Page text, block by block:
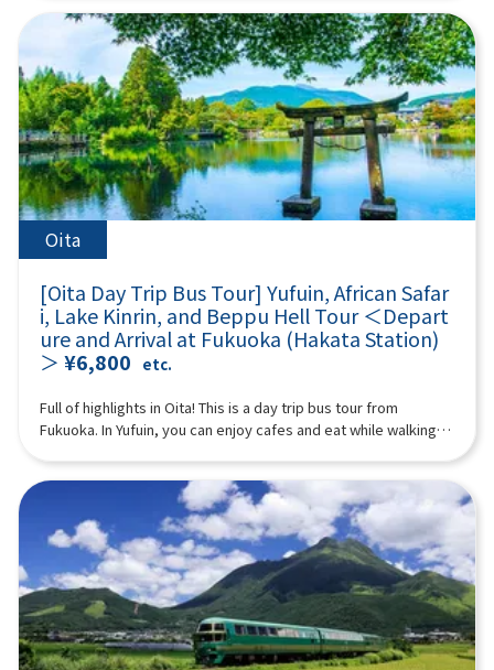
aircraft window. The ash plume erupting from the volcano is
impressive. Every season, you can see Kirishima azaleas
blooming in Miyama, burnt fields, green grasslands, and
snowy landscapes. It takes about 3 to 7 minutes (the prices
below are reference prices. (Please check the actual prices
locally) Reference fees: A Nakadake Crater Course: 6,000 yen
for adults, 5,000 yen for children B Nakadake Crater &
Kusasenri Course: 12,000 yen for adults, 11,000 yen for
children ※This is the customer's voluntary action. In the
unlikely event of an accident, we are not responsible for
anything. *Please go to the boarding location and line up by
yourself without a guide. You may be sharing a ride with other
up at the boarding location by bus. After finishing, please go
to the bus parking lot by yourself and join the group.
16:00After a fun day of sightseeing, I headed home.
18:00Disbanded after arriving at Lawson Oriental Hotel
above itinerary is subject to change due to weather, road
conditions, etc. Please be aware in advance. ※The
mountains on all sides, the cityscape is dotted with hot
springs, cafes, and sweets shops to soothe visitors. In
particular, Lake Kinrin and Yunotsubo Kaido are tourist
highlights. 18:20 Disbanded after arriving at Lawson Oriental
Hotel Fukuoka (4-23 Hakataekichuogai, Hakata-ku, Fukuoka-
shi) *The above itinerary is subject to change due to weather,
road conditions, etc. Please be aware in advance. ※The
photograph is an image.
Sennyoji Daihio-in Temple (approx. 40 minutes)A historic
temple known for its autumn leaves.Highlights include its
beautiful courtyard, a wooden Thousand-Armed Kannon
statue about 4 meters high, and 500 Rakan statues lined up on
the hillside.12:20Palm Tree Swings (approx. 40 minutes)A
popular photo spot for social media, with many palm trees and
various types of swings set up on a sandy beach with a blue
ocean stretching out before you.If you swing vigorously, it's
as if you're flying over the sea!13:10Sakurai Futamigaura
(approx. 110 minutes)A popular photogenic spot where a pure
white torii gate shines against the blue sea.The Meoto Iwa
(Wedded Rocks) of Sakurai Futamigaura are a spectacular
spot characterized by two rocks lined up in the sea.The two
rocks are worshipped as sacred rocks where the male deity
Izanagi-no-Mikoto resides on the right and the female deity
Izanami-no-Mikoto resides on the left.※Lunch time is also
included. (Please pay for your own lunch.)15:20Totoro Forest
nature-rich spot reminiscent of Hayao Miyazaki's
works.Walking through the lush green forest feels like
stepping into the world of My Neighbor Totoro!16:40Fukuoka
Tower & Seaside Park (approx. 60 minutes)Fukuoka Tower is
famous as the tallest seaside tower in Japan, offering a
magnificent panoramic view of Fukuoka City from a height of
234 meters.It features a beautiful exterior covered with half-
mirror glass and is a popular spot for tourists along with
Seaside Park.You can enjoy attractive views day and
night.Fukuoka Tower tickets are not included in the
price.18:00Arrive at Lawson Oriental Hotel Fukuoka(4-23
Hakataekichuogai, Hakata-ku, Fukuoka-shi) and
“plan without boat” at Takachiho Gorge) We will also visit
Amanoiwato Shrine and Tenyasu Gawara, the stage of
Japanese mythology that Kyushu is proud of. A multilingual
guide will accompany you, so even people from overseas can
participate with peace of mind. (A tour guide who can speak
Chinese, English, Japanese, and Korean will accompany you.)
Minimum number of participants: 2 *If the minimum number of
participants is not reached, we will contact you. Those under 2
years old who do not use a seat are free. [Plan contents] ・
Kamisumi Kumanoza Shrine ・Takachiho Gorge (choose either
with or without a boat) ・Amanoiwato Shrine ・Cheonan River
Every day for 2 people or more ＜Schedule＞08:15Meeting
place: Please come to Lawson Oriental Hotel Fukuoka (4-23
Hakataekichuogai, Hakata-ku, Fukuoka-shi). Look for the
yellow flag with “GOGODAY TRAVEL” written on it.
08:30departure 11:10Kamisumi Kumanoza Shrine (35min)
“Kamishikimi Kumanoza Shrine” features a fantastic approach
with about 100 lanterns. It is also known as a sacred place for
from all over the world visit it. As you climb the approach, a
mysterious atmosphere spreads as if you have wandered into
another world. If you pass through the temple and go up a
steeper hill, you will arrive at the huge 10-meter-long and wide
large wind cave “Ugetoiwa (Ugetoiwa).” This is said to have
the advantage of passing the exam and winning.
12:40Takachiho Gorge (1h 25min) A free shuttle bus to
Takachiho Gorge and Japanese sweets are included.
Takachiho Gorge is a valley formed a long time ago by the
Oita
[Oita Day Trip Bus Tour] Yufuin, African Safar
i, Lake Kinrin, and Beppu Hell Tour ＜Depart
ure and Arrival at Fukuoka (Hakata Station)
＞¥6,800 etc.
Full of highlights in Oita! This is a day trip bus tour from
Fukuoka. In Yufuin, you can enjoy cafes and eat while walking,
to the wild in a large safari park, and also visit “Umi Hell” and
“Kamado Jigoku” in the “Beppu Hell Tour.” (A tour guide who
can speak Chinese, English, Japanese, and Korean will
accompany you.) Minimum number of participants: 2 *If the
minimum number of participants is not reached, we will
contact you at least 3 days before the tour date. Those under
2 years old who do not use a seat are free. [Plan contents] ・
Yufuin ・ Jinling Lake ・African safari - Kyushu Natural